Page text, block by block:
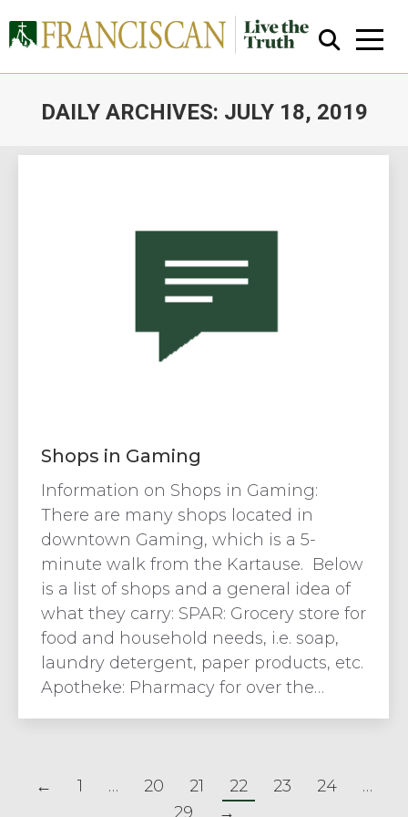
DAILY ARCHIVES: JULY 18, 2019
Close Search
Shops in Gaming
Information on Shops in Gaming:
There are many shops located in
downtown Gaming, which is a 5-
minute walk from the Kartause. Below
is a list of shops and a general idea of
what they carry: SPAR: Grocery store for
food and household needs, i.e. soap,
laundry detergent, paper products, etc.
Apotheke: Pharmacy for over the…
← 1 … 20 21 22 23 24
…
29
→